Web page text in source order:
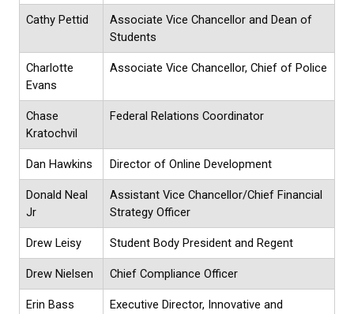
Cathy Pettid
Associate Vice Chancellor and Dean of
Students
Charlotte
Evans
Associate Vice Chancellor, Chief of Police
Chase
Kratochvil
Federal Relations Coordinator
Dan Hawkins Director of Online Development
Donald Neal
Jr
Assistant Vice Chancellor/Chief Financial
Strategy Officer
Drew Leisy Student Body President and Regent
Drew Nielsen Chief Compliance Officer
Erin Bass
Executive Director, Innovative and